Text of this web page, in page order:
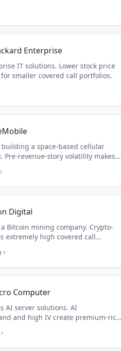
Enterprise
IT solutions. Lower stock price
smaller covered call portfolios.
building a space-based cellular
Pre-revenue-story volatility makes
already hold shares.
Digital
Bitcoin mining company. Crypto-
extremely high covered call
Computer
AI server solutions. AI
and high IV create premium-rich